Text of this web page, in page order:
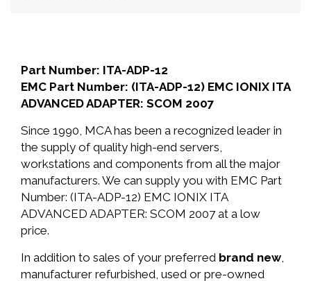
Part Number: ITA-ADP-12
EMC Part Number: (ITA-ADP-12) EMC IONIX ITA
ADVANCED ADAPTER: SCOM 2007
Since 1990, MCA has been a recognized leader in
the supply of quality high-end servers,
workstations and components from all the major
manufacturers. We can supply you with EMC Part
Number: (ITA-ADP-12) EMC IONIX ITA
ADVANCED ADAPTER: SCOM 2007 at a low
price.
In addition to sales of your preferred brand new,
manufacturer refurbished, used or pre-owned